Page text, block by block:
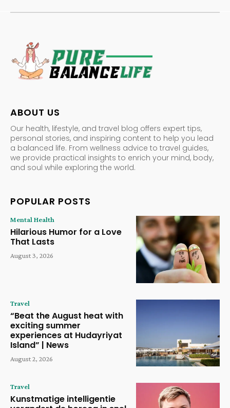
ABOUT US
Our health, lifestyle, and travel blog offers expert tips,
personal stories, and inspiring content to help you lead
a balanced life. From wellness advice to travel guides,
we provide practical insights to enrich your mind, body,
and soul while exploring the world.
POPULAR POSTS
Mental Health
Hilarious Humor for a Love
That Lasts
August 3, 2026
Travel
“Beat the August heat with
exciting summer
experiences at Hudayriyat
Island” | News
August 2, 2026
Travel
Kunstmatige intelligentie